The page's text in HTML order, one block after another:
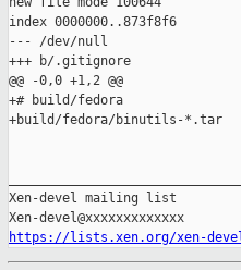
index 0000000..873f8f6
--- /dev/null
+++ b/.gitignore
@@ -0,0 +1,2 @@
+# build/fedora
+build/fedora/binutils-*.tar
Xen-devel mailing list
https://lists.xen.org/xen-